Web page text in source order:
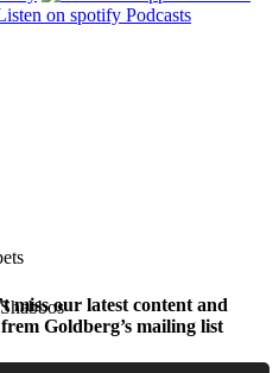
miss our latest content and
Goldberg’s mailing list